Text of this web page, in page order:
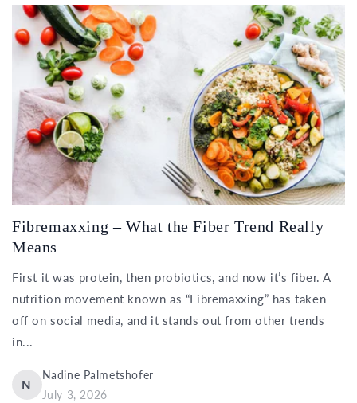
Fibremaxxing – What the Fiber Trend Really
Means
First it was protein, then probiotics, and now it’s fiber. A
nutrition movement known as “Fibremaxxing” has taken
off on social media, and it stands out from other trends
in...
N
Nadine Palmetshofer
July 3, 2026